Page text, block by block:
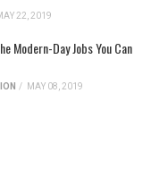
22, 2019
Modern-Day Jobs You Can
/ MAY 08, 2019